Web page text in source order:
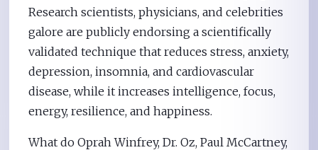
Research scientists, physicians, and celebrities
galore are publicly endorsing a scientifically
validated technique that reduces stress, anxiety,
depression, insomnia, and cardiovascular
disease, while it increases intelligence, focus,
energy, resilience, and happiness.
What do Oprah Winfrey, Dr. Oz, Paul McCartney,